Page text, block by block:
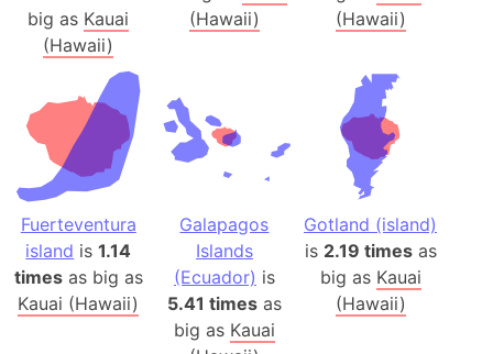
big as Kauai
(Hawaii)
(Hawaii)
(Hawaii)
Fuerteventura
island is1.14
timesas big as
Kauai (Hawaii)
Galapagos
Islands
(Ecuador) is
5.41 timesas
big as Kauai
Gotland (island)
is 2.19 timesas
big as Kauai
(Hawaii)